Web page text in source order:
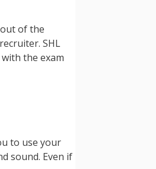
of the
SHL
the exam
to use your
sound. Even if